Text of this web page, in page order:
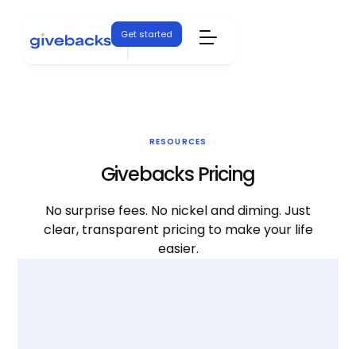
Get started
RESOURCES
Givebacks Pricing
No surprise fees. No nickel and diming. Just
clear, transparent pricing to make your life
easier.